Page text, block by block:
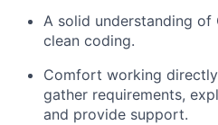
A solid understanding of
clean coding.
Comfort working
gather requirements,
and provide support.